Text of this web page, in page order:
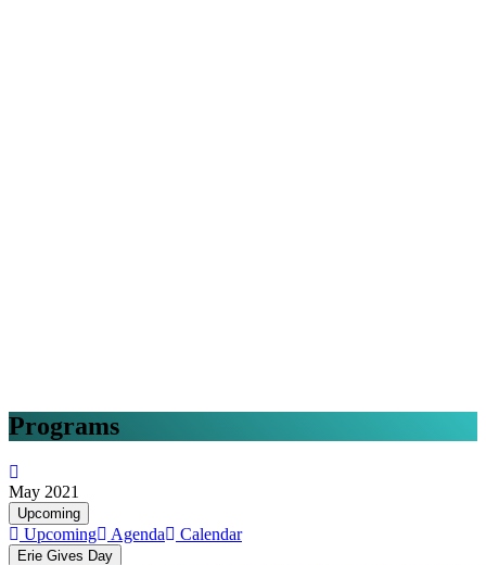
Programs
May 2021
Upcoming
Upcoming Agenda Calendar
Erie Gives Day